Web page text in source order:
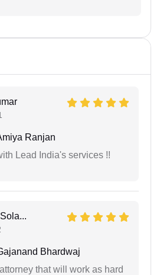
Ranjan
Lead India's services !!
Bhardwaj
that will work as hard